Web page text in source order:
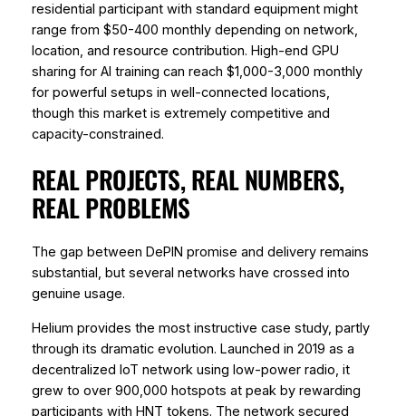
residential participant with standard equipment might
range from $50-400 monthly depending on network,
location, and resource contribution. High-end GPU
sharing for AI training can reach $1,000-3,000 monthly
for powerful setups in well-connected locations,
though this market is extremely competitive and
capacity-constrained.
REAL PROJECTS, REAL NUMBERS,
REAL PROBLEMS
The gap between DePIN promise and delivery remains
substantial, but several networks have crossed into
genuine usage.
Helium provides the most instructive case study, partly
through its dramatic evolution. Launched in 2019 as a
decentralized IoT network using low-power radio, it
grew to over 900,000 hotspots at peak by rewarding
participants with HNT tokens. The network secured